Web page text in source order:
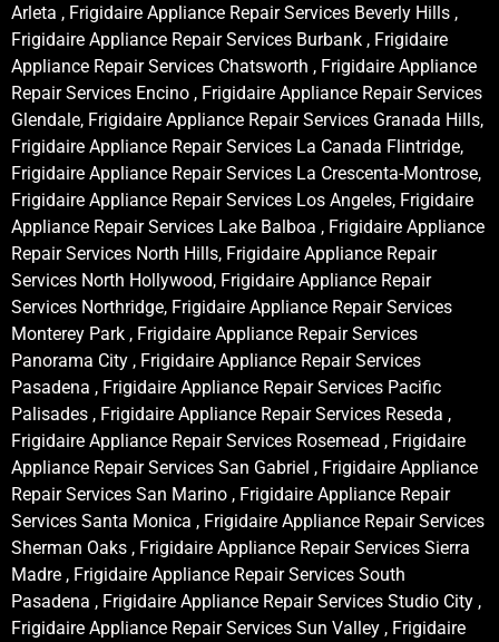
Arleta , Frigidaire Appliance Repair Services Beverly Hills ,
Frigidaire Appliance Repair Services Burbank , Frigidaire
Appliance Repair Services Chatsworth , Frigidaire Appliance
Repair Services Encino , Frigidaire Appliance Repair Services
Glendale, Frigidaire Appliance Repair Services Granada Hills,
Frigidaire Appliance Repair Services La Canada Flintridge,
Frigidaire Appliance Repair Services La Crescenta-Montrose,
Frigidaire Appliance Repair Services Los Angeles, Frigidaire
Appliance Repair Services Lake Balboa , Frigidaire Appliance
Repair Services North Hills, Frigidaire Appliance Repair
Services North Hollywood, Frigidaire Appliance Repair
Services Northridge, Frigidaire Appliance Repair Services
Monterey Park , Frigidaire Appliance Repair Services
Panorama City , Frigidaire Appliance Repair Services
Pasadena , Frigidaire Appliance Repair Services Pacific
Palisades , Frigidaire Appliance Repair Services Reseda ,
Frigidaire Appliance Repair Services Rosemead , Frigidaire
Appliance Repair Services San Gabriel , Frigidaire Appliance
Repair Services San Marino , Frigidaire Appliance Repair
Services Santa Monica , Frigidaire Appliance Repair Services
Sherman Oaks , Frigidaire Appliance Repair Services Sierra
Madre , Frigidaire Appliance Repair Services South
Pasadena , Frigidaire Appliance Repair Services Studio City ,
Frigidaire Appliance Repair Services Sun Valley , Frigidaire